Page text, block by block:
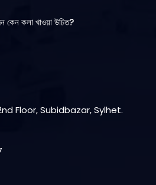
কেন কলা খাওয়া উচিত?
Floor, Subidbazar, Sylhet.